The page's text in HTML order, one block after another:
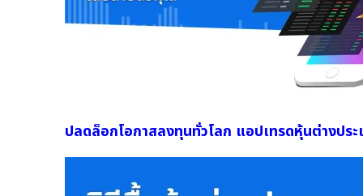
ปลดล็อกโอกาสลงทุนทั่วโลก แอปเทรดหุ้นต่างปร